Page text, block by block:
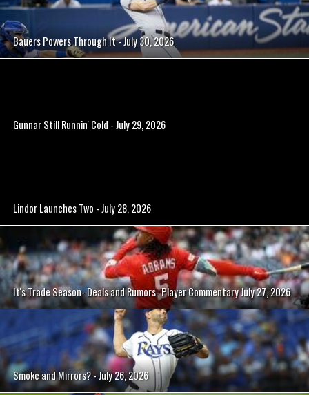
Bauers Powers Through It - July 30, 2026
Gunnar Still Runnin' Cold - July 29, 2026
Lindor Launches Two - July 28, 2026
It's Trade Season- Deals and Rumors- Player Commentary July 27, 2026
Smoke and Mirrors? - July 26, 2026